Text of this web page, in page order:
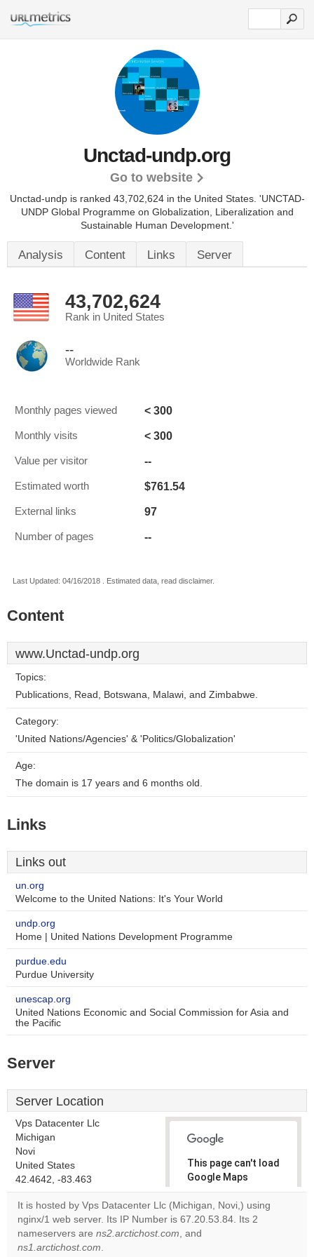
Unctad-undp.org
Go to website
Unctad-undp is ranked 43,702,624 in the United States. 'UNCTAD-
UNDP Global Programme on Globalization, Liberalization and
Sustainable Human Development.'
Analysis Content Links Server
43,702,624
Rank in United States
--
Worldwide Rank
Monthly pages viewed < 300
Monthly visits < 300
Value per visitor --
Estimated worth $761.54
External links 97
Number of pages --
Last Updated: 04/16/2018 . Estimated data, read disclaimer.
Content
www.Unctad-undp.org
Topics:
Publications, Read, Botswana, Malawi, and Zimbabwe.
Category:
'United Nations/Agencies' & 'Politics/Globalization'
Age:
The domain is 17 years and 6 months old.
Links
Links out
un.org
Welcome to the United Nations: It's Your World
undp.org
Home | United Nations Development Programme
purdue.edu
Purdue University
unescap.org
United Nations Economic and Social Commission for Asia and
the Pacific
Server
Server Location
Vps Datacenter Llc
Michigan
Novi
United States
42.4642, -83.463
This page can't load
Google Maps
correctly.
Do you
own this
It is hosted by Vps Datacenter Llc (Michigan, Novi,) using
nginx/1 web server. Its IP Number is 67.20.53.84. Its 2
nameservers are ns2.arctichost.com, and
ns1.arctichost.com.